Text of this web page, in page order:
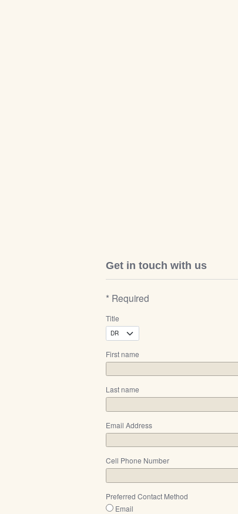
Get in touch with us
* Required
Title
First name
Last name
Email Address
Cell Phone Number
Preferred Contact Method
Email